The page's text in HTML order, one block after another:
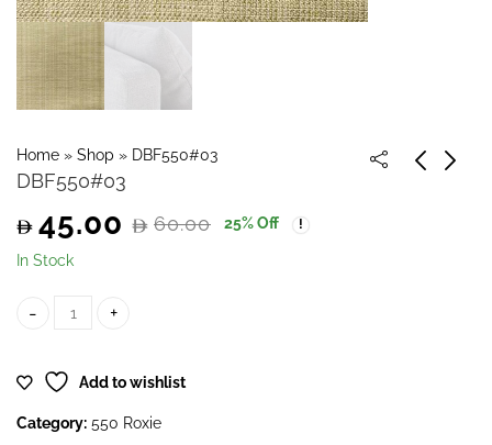
Home » Shop » DBF550#03
DBF550#03
60.00
Original
60.00.
45.00
Current
45.00.
25% Off
In Stock
DBF550#03 quantity
Add to wishlist
Category: 550 Roxie